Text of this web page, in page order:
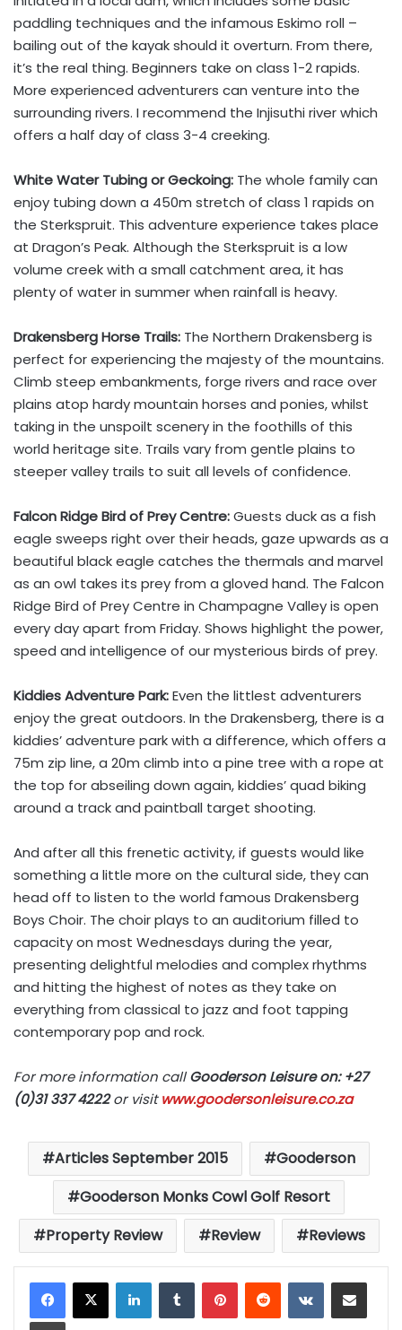
paddling techniques and the infamous Eskimo roll –
bailing out of the kayak should it overturn. From there,
it’s the real thing. Beginners take on class 1-2 rapids.
More experienced adventurers can venture into the
surrounding rivers. I recommend the Injisuthi river which
offers a half day of class 3-4 creeking.
White Water Tubing or Geckoing: The whole family can
enjoy tubing down a 450m stretch of class 1 rapids on
the Sterkspruit. This adventure experience takes place
at Dragon’s Peak. Although the Sterkspruit is a low
volume creek with a small catchment area, it has
plenty of water in summer when rainfall is heavy.
Drakensberg Horse Trails: The Northern Drakensberg is
perfect for experiencing the majesty of the mountains.
Climb steep embankments, forge rivers and race over
plains atop hardy mountain horses and ponies, whilst
taking in the unspoilt scenery in the foothills of this
world heritage site. Trails vary from gentle plains to
steeper valley trails to suit all levels of confidence.
Falcon Ridge Bird of Prey Centre:Guests duck as a fish
eagle sweeps right over their heads, gaze upwards as a
beautiful black eagle catches the thermals and marvel
as an owl takes its prey from a gloved hand. The Falcon
Ridge Bird of Prey Centre in Champagne Valley is open
every day apart from Friday. Shows highlight the power,
speed and intelligence of our mysterious birds of prey.
Kiddies Adventure Park:Even the littlest adventurers
enjoy the great outdoors. In the Drakensberg, there is a
kiddies’ adventure park with a difference, which offers a
75m zip line, a 20m climb into a pine tree with a rope at
the top for abseiling down again, kiddies’ quad biking
around a track and paintball target shooting.
And after all this frenetic activity, if guests would like
something a little more on the cultural side, they can
head off to listen to the world famous Drakensberg
Boys Choir. The choir plays to an auditorium filled to
capacity on most Wednesdays during the year,
presenting delightful melodies and complex rhythms
and hitting the highest of notes as they take on
everything from classical to jazz and foot tapping
contemporary pop and rock.
For more information callGooderson Leisure on: +27
(0)31 337 4222or visitwww.goodersonleisure.co.za
Articles September 2015
Gooderson
Gooderson Monks Cowl Golf Resort
Property Review
Review Reviews
LinkedInTumblrPinterestReddit VKontakteShare via Email
Print